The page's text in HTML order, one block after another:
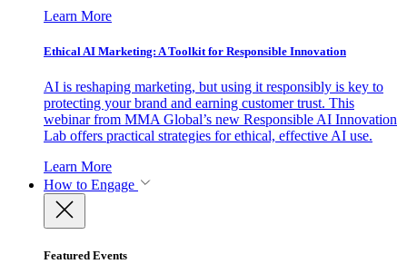
Learn More
Ethical AI Marketing: A Toolkit for Responsible Innovation
AI is reshaping marketing, but using it responsibly is key to
protecting your brand and earning customer trust. This
webinar from MMA Global’s new Responsible AI Innovation
Lab offers practical strategies for ethical, effective AI use.
Learn More
How to Engage
Featured Events